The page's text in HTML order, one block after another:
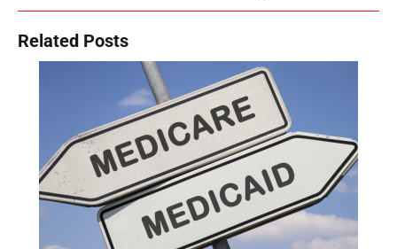
Related Posts